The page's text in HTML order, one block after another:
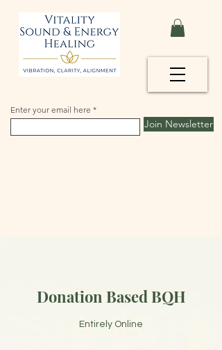
Enter your email here
Join Newsletter
Donation Based BQH
Entirely Online